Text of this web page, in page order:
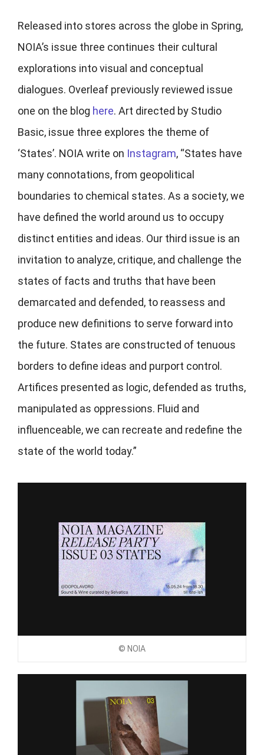
Released into stores across the globe in Spring,
NOIA’s issue three continues their cultural
explorations into visual and conceptual
dialogues. Overleaf previously reviewed issue
one on the blog here. Art directed by Studio
Basic, issue three explores the theme of
‘States’. NOIA write on Instagram, “States have
many connotations, from geopolitical
boundaries to chemical states. As a society, we
have defined the world around us to occupy
distinct entities and ideas. Our third issue is an
invitation to analyze, critique, and challenge the
states of facts and truths that have been
demarcated and defended, to reassess and
produce new definitions to serve forward into
the future. States are constructed of tenuous
borders to define ideas and purport control.
Artifices presented as logic, defended as truths,
manipulated as oppressions. Fluid and
influenceable, we can recreate and redefine the
state of the world today.”
© NOIA